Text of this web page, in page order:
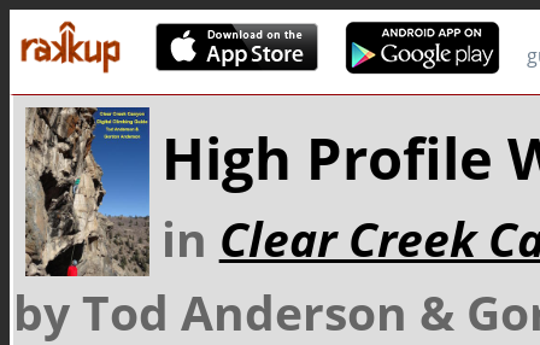
High Profile
in Clear Creek
by Tod Anderson &